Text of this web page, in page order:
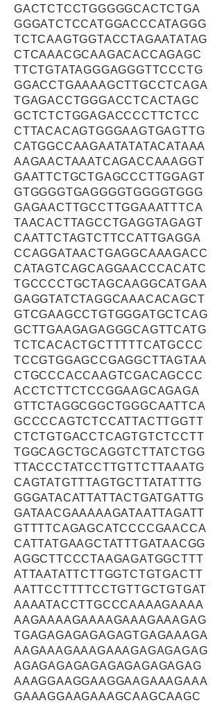
GACTCTCCTGGGGGCACTCTGA
GGGATCTCCATGGACCCATAGGG
TCTCAAGTGGTACCTAGAATATAG
CTCAAACGCAAGACACCAGAGC
TTCTGTATAGGGAGGGTTCCCTG
GGACCTGAAAAGCTTGCCTCAGA
TGAGACCTGGGACCTCACTAGC
GCTCTCTGGAGACCCCTTCTCC
CTTACACAGTGGGAAGTGAGTTG
CATGGCCAAGAATATATACATAAA
AAGAACTAAATCAGACCAAAGGT
GAATTCTGCTGAGCCCTTGGAGT
GTGGGGTGAGGGGTGGGGTGGG
GAGAACTTGCCTTGGAAATTTCA
TAACACTTAGCCTGAGGTAGAGT
CAATTCTAGTCTTCCATTGAGGA
CCAGGATAACTGAGGCAAAGACC
CATAGTCAGCAGGAACCCACATC
TGCCCCTGCTAGCAAGGCATGAA
GAGGTATCTAGGCAAACACAGCT
GTCGAAGCCTGTGGGATGCTCAG
GCTTGAAGAGAGGGCAGTTCATG
TCTCACACTGCTTTTTCATGCCC
TCCGTGGAGCCGAGGCTTAGTAA
CTGCCCACCAAGTCGACAGCCC
ACCTCTTCTCCGGAAGCAGAGA
GTTCTAGGCGGCTGGGCAATTCA
GCCCCAGTCTCCATTACTTGGTT
CTCTGTGACCTCAGTGTCTCCTT
TGGCAGCTGCAGGTCTTATCTGG
TTACCCTATCCTTGTTCTTAAATG
CAGTATGTTTAGTGCTTATATTTG
GGGATACATTATTACTGATGATTG
GATAACGAAAAAGATAATTAGATT
GTTTTCAGAGCATCCCCGAACCA
CATTATGAAGCTATTTGATAACGG
AGGCTTCCCTAAGAGATGGCTTT
ATTAATATTCTTGGTCTGTGACTT
AATTCCTTTTCCTGTTGCTGTGAT
AAAATACCTTGCCCAAAAGAAAA
AAGAAAAGAAAAGAAAGAAAGAG
TGAGAGAGAGAGAGTGAGAAAGA
AAGAAAGAAAGAAAGAGAGAGAG
AGAGAGAGAGAGAGAGAGAGAG
AAAGGAAGGAAGGAAGAAAGAAA
GAAAGGAAGAAAGCAAGCAAGC